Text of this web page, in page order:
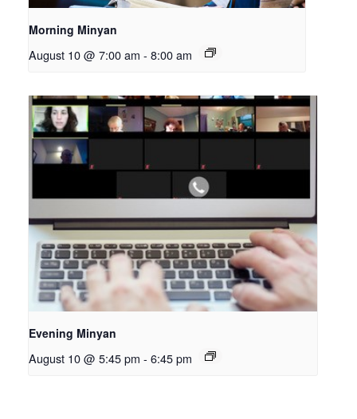
Morning Minyan
August 10 @ 7:00 am - 8:00 am
Evening Minyan
August 10 @ 5:45 pm - 6:45 pm